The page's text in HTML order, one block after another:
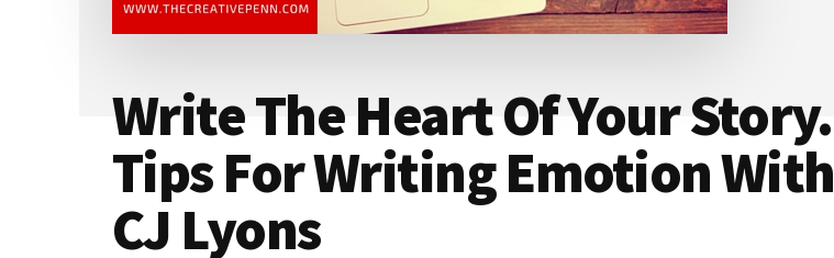
Write The Heart Of Your Story.
Tips For Writing Emotion With
CJ Lyons